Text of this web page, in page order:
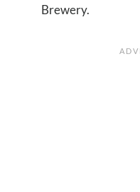
Brewery.